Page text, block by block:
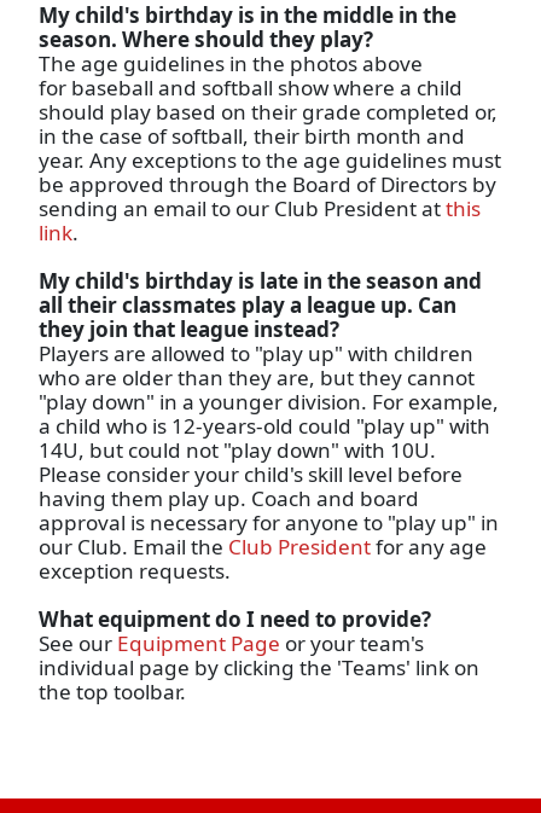
My child's birthday is in the middle in the
season. Where should they play?
The age guidelines in the photos above
for baseball and softball show where a child
should play based on their grade completed or,
in the case of softball, their birth month and
year. Any exceptions to the age guidelines must
be approved through the Board of Directors by
sending an email to our Club President atthis
link.
My child's birthday is late in the season and
all their classmates play a league up. Can
they join that league instead?
Players are allowed to "play up" with children
who are older than they are, but they cannot
"play down" in a younger division. For example,
a child who is 12-years-old could "play up" with
14U, but could not "play down" with 10U.
Please consider your child's skill level before
having them play up. Coach and board
approval is necessary for anyone to "play up" in
our Club. Email the Club Presidentfor any age
exception requests.
What equipment do I need to provide?
See our Equipment Page or your team's
individual page by clicking the 'Teams' link on
the top toolbar.